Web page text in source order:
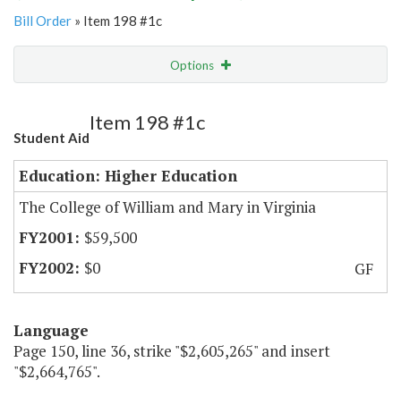
Bill Order » Item 198 #1c
Options
Amendment Lookup
Student Aid
Item 198 #1c
Education: Higher Education
The College of William and Mary in Virginia
$59,500
$0
GF
Language
Page 150, line 36, strike "$2,605,265" and insert
"$2,664,765".